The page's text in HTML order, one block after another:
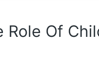
Of